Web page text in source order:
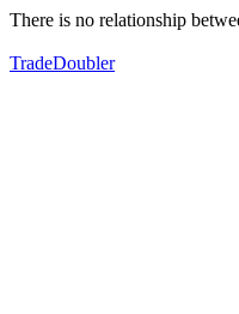
There is no relationship
TradeDoubler